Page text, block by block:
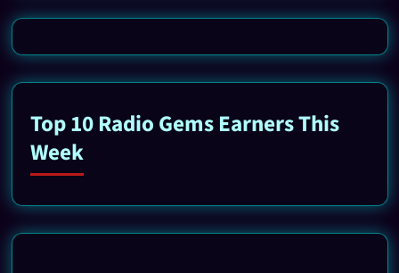
Top 10 Radio Gems Earners This
Week